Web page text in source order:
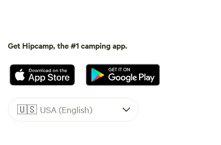
Get Hipcamp, the #1 camping app.
🇺🇸 USA (English)